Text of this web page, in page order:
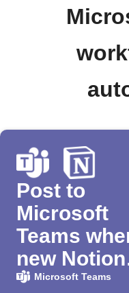
Post to
Microsoft
Teams
new Notion
page is
Microsoft Teams